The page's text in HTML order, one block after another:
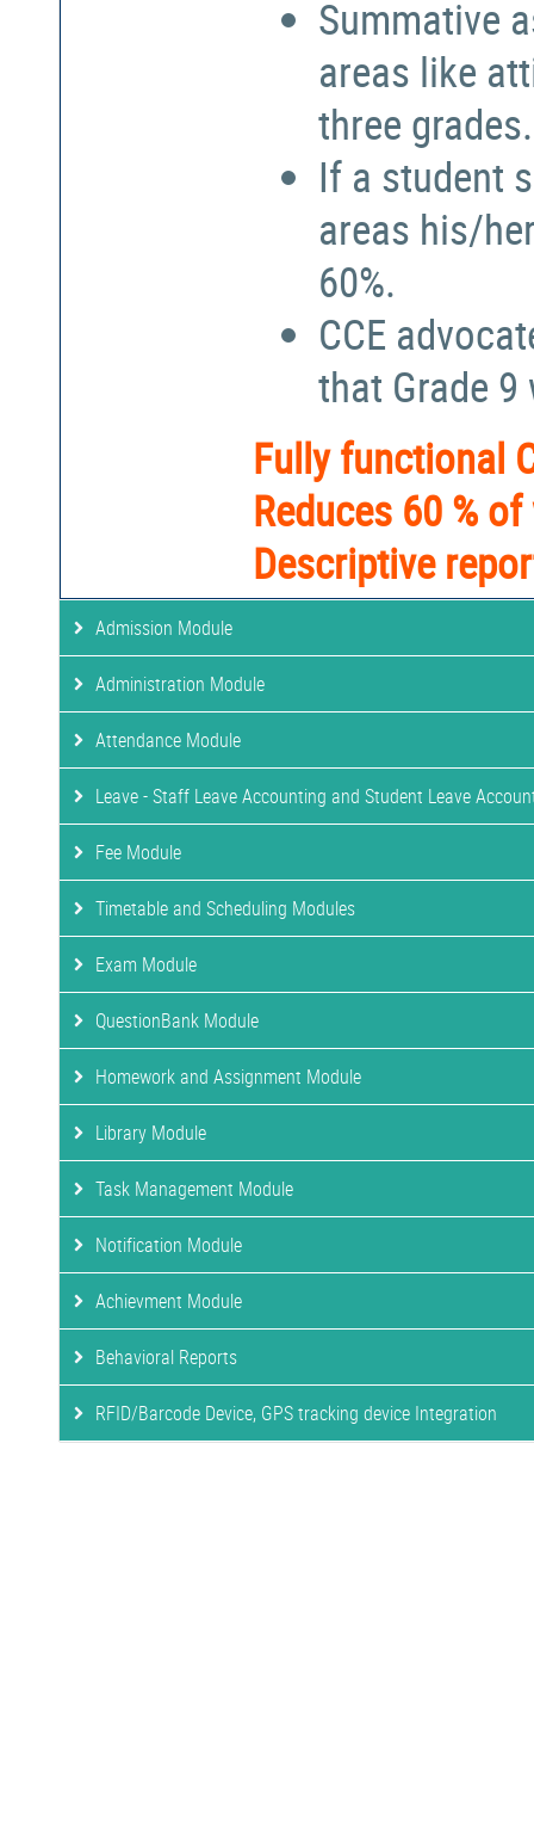
Summative
areas like
three grades.
If a student
areas his/
60%.
CCE
that Grade
Fully functional
Reduces 60 %
Descriptive
Admission Module
Administration Module
Attendance Module
Leave - Staff Leave Accounting and Student Leave
Fee Module
Timetable and Scheduling Modules
Exam Module
QuestionBank Module
Homework and Assignment Module
Library Module
Task Management Module
Notification Module
Achievment Module
Behavioral Reports
RFID/Barcode Device, GPS tracking device Integration